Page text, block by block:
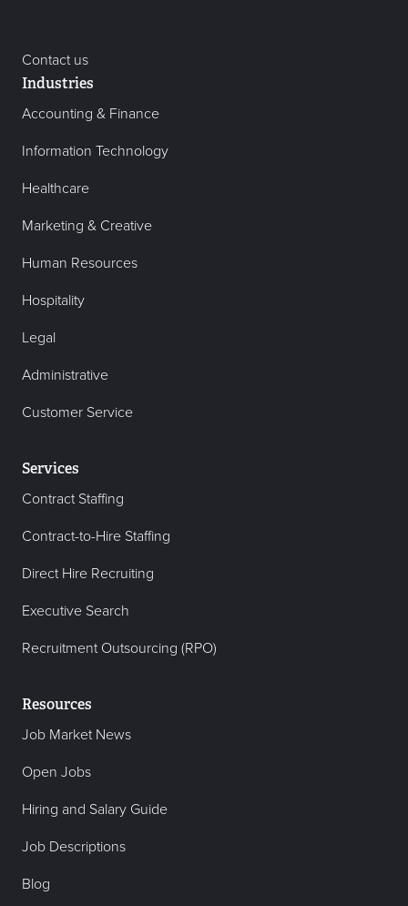
Contact us
Industries
Accounting & Finance
Information Technology
Healthcare
Marketing & Creative
Human Resources
Hospitality
Legal
Administrative
Customer Service
Services
Contract Staffing
Contract-to-Hire Staffing
Direct Hire Recruiting
Executive Search
Recruitment Outsourcing (RPO)
Resources
Job Market News
Open Jobs
Hiring and Salary Guide
Job Descriptions
Blog